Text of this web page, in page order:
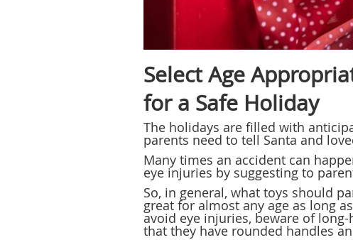
Select Age
for a Safe Holiday
The holidays are filled with
parents need to tell Santa and
Many times an accident can
eye injuries by suggesting to
So, in general, what toys should
great for almost any age as long
avoid eye injuries, beware of
that they have rounded handles